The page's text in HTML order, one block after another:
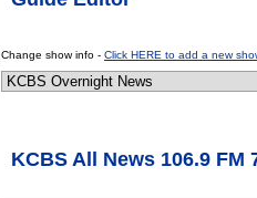
Change show info - Click HERE to add a new
KCBS All News 106.9 FM